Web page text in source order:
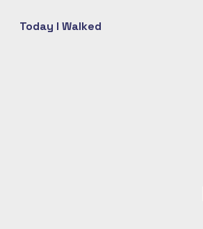
Today I Walked